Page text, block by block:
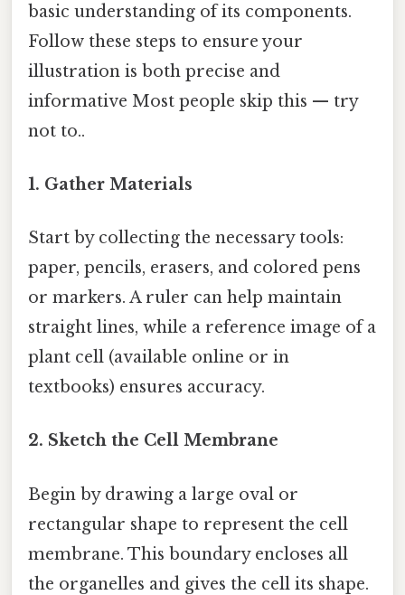
basic understanding of its components.
Follow these steps to ensure your
illustration is both precise and
informative Most people skip this — try
not to..
1. Gather Materials
Start by collecting the necessary tools:
paper, pencils, erasers, and colored pens
or markers. A ruler can help maintain
straight lines, while a reference image of a
plant cell (available online or in
textbooks) ensures accuracy.
2. Sketch the Cell Membrane
Begin by drawing a large oval or
rectangular shape to represent the cell
membrane. This boundary encloses all
the organelles and gives the cell its shape.